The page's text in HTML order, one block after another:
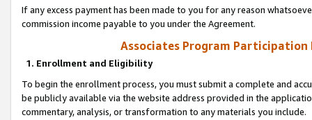
If any excess payment has been made to you for any reason
commission income payable to you under the Agreement.
Associates Program Participation
1. Enrollment and Eligibility
To begin the enrollment process, you must submit a complete and
be publicly available via the website address provided in the
commentary, analysis, or transformation to any materials you include.